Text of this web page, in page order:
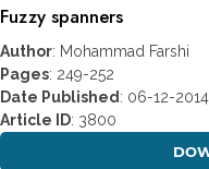
Fuzzy spanners
Author: Mohammad Farshi
Pages: 249-252
Date Published : 06-12-2014
Article ID: 3800